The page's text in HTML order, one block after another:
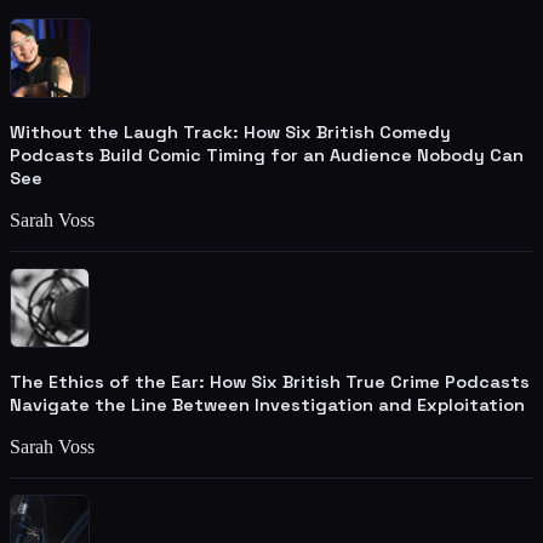
Without the Laugh Track: How Six British Comedy
Podcasts Build Comic Timing for an Audience Nobody Can
See
Sarah Voss
The Ethics of the Ear: How Six British True Crime Podcasts
Navigate the Line Between Investigation and Exploitation
Sarah Voss